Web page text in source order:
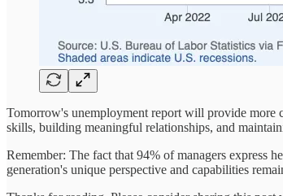
Tomorrow's unemployment report will provide more
skills, building meaningful relationships, and
Remember: The fact that 94% of managers express
generation's unique perspective and capabilities